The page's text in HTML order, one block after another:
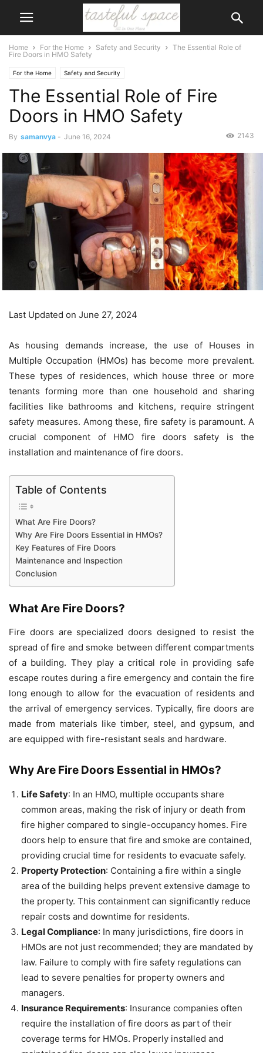
Home For the Home Safety and Security
The Essential Role of
Fire Doors in HMO Safety
For the Home Safety and Security
The Essential Role of Fire
Doors in HMO Safety
By samanvya - June 16, 2024 2143
Last Updated on June 27, 2024
As housing demands increase, the use of Houses in
Multiple Occupation (HMOs) has become more prevalent.
These types of residences, which house three or more
tenants forming more than one household and sharing
facilities like bathrooms and kitchens, require stringent
safety measures. Among these, fire safety is paramount. A
crucial component of HMO fire doors safety is the
installation and maintenance of fire doors.
Table of Contents
What Are Fire Doors?
Why Are Fire Doors Essential in HMOs?
Key Features of Fire Doors
Maintenance and Inspection
Conclusion
What Are Fire Doors?
Fire doors are specialized doors designed to resist the
spread of fire and smoke between different compartments
of a building. They play a critical role in providing safe
escape routes during a fire emergency and contain the fire
long enough to allow for the evacuation of residents and
the arrival of emergency services. Typically, fire doors are
made from materials like timber, steel, and gypsum, and
are equipped with fire-resistant seals and hardware.
Why Are Fire Doors Essential in HMOs?
Life Safety: In an HMO, multiple occupants share
common areas, making the risk of injury or death from
fire higher compared to single-occupancy homes. Fire
doors help to ensure that fire and smoke are contained,
providing crucial time for residents to evacuate safely.
Property Protection: Containing a fire within a single
area of the building helps prevent extensive damage to
the property. This containment can significantly reduce
repair costs and downtime for residents.
Legal Compliance: In many jurisdictions, fire doors in
HMOs are not just recommended; they are mandated by
law. Failure to comply with fire safety regulations can
lead to severe penalties for property owners and
managers.
Insurance Requirements: Insurance companies often
require the installation of fire doors as part of their
coverage terms for HMOs. Properly installed and